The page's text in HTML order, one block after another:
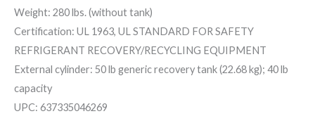
Weight: 280 lbs. (without tank)
Certification: UL 1963, UL STANDARD FOR SAFETY
REFRIGERANT RECOVERY/RECYCLING EQUIPMENT
External cylinder: 50 lb generic recovery tank (22.68 kg); 40 lb
capacity
UPC: 637335046269